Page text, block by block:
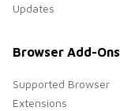
Updates
Browser Add-Ons
Supported Browser
Extensions